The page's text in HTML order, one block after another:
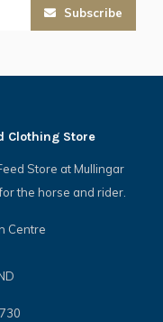
Subscribe
Clothing Store
Store at Mullingar
the horse and rider.
Centre